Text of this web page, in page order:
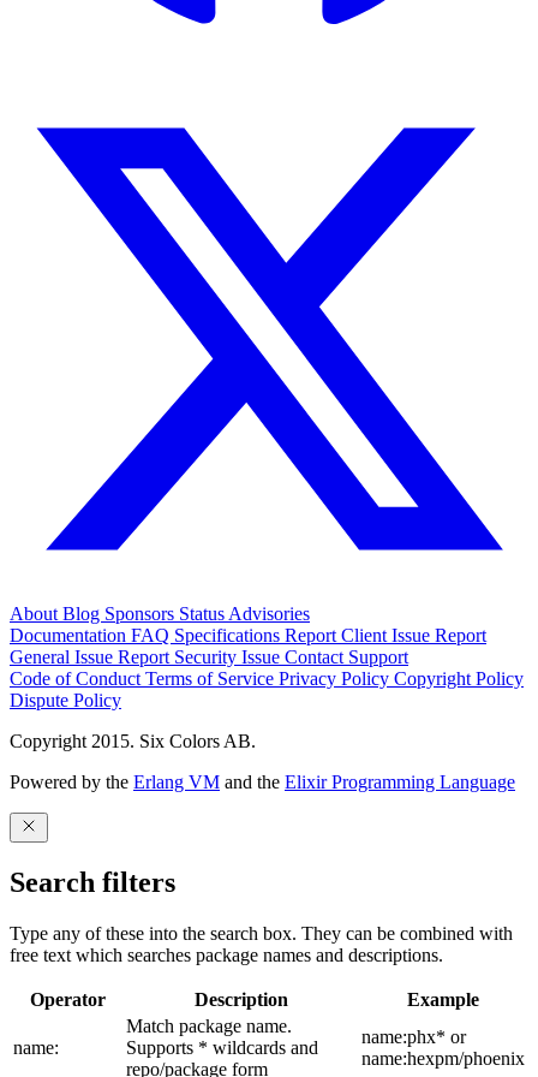
About Blog Sponsors Status Advisories
Documentation FAQ Specifications Report Client Issue Report
General Issue Report Security Issue Contact Support
Code of Conduct Terms of Service Privacy Policy Copyright Policy
Dispute Policy
Copyright 2015. Six Colors AB.
Powered by the Erlang VM and the Elixir Programming Language
Search filters
Type any of these into the search box. They can be combined with
free text which searches package names and descriptions.
Operator Description Example
name:
Match package name.
Supports * wildcards and
repo/package form
name:phx* or
name:hexpm/phoenix